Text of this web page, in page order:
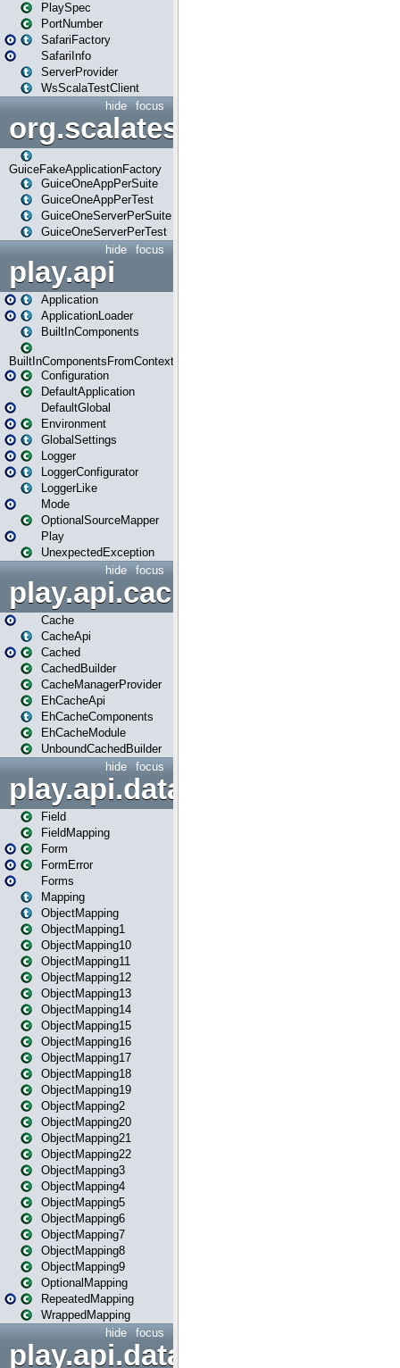
PlaySpec
PortNumber
SafariFactory
SafariInfo
ServerProvider
WsScalaTestClient
focus
hide
org.scalatestplus.play.guice
GuiceFakeApplicationFactory
GuiceOneAppPerSuite
GuiceOneAppPerTest
GuiceOneServerPerSuite
GuiceOneServerPerTest
focus
hide
play.api
Application
ApplicationLoader
BuiltInComponents
BuiltInComponentsFromContext
Configuration
DefaultApplication
DefaultGlobal
Environment
GlobalSettings
Logger
LoggerConfigurator
LoggerLike
Mode
OptionalSourceMapper
Play
UnexpectedException
focus
hide
play.api.cache
Cache
CacheApi
Cached
CachedBuilder
CacheManagerProvider
EhCacheApi
EhCacheComponents
EhCacheModule
UnboundCachedBuilder
focus
hide
play.api.data
Field
FieldMapping
Form
FormError
Forms
Mapping
ObjectMapping
ObjectMapping1
ObjectMapping10
ObjectMapping11
ObjectMapping12
ObjectMapping13
ObjectMapping14
ObjectMapping15
ObjectMapping16
ObjectMapping17
ObjectMapping18
ObjectMapping19
ObjectMapping2
ObjectMapping20
ObjectMapping21
ObjectMapping22
ObjectMapping3
ObjectMapping4
ObjectMapping5
ObjectMapping6
ObjectMapping7
ObjectMapping8
ObjectMapping9
OptionalMapping
RepeatedMapping
WrappedMapping
focus
hide
play.api.data.format